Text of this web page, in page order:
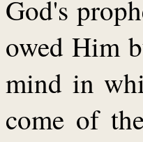
God's
owed Him
mind in
come of